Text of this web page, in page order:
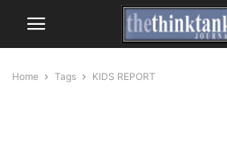
Home Tags KIDS REPORT